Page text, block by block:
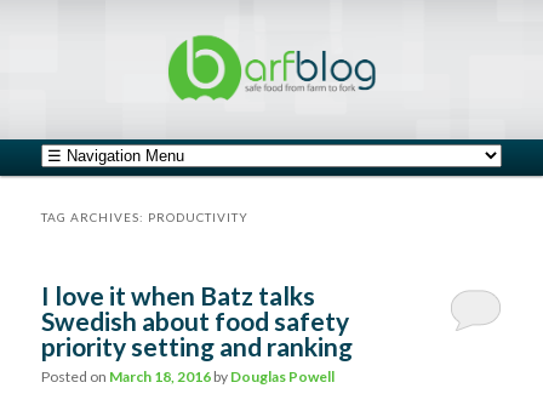
Main menu
Skip to primary content
Skip to secondary content
TAG ARCHIVES: PRODUCTIVITY
I love it when Batz talks
Swedish about food safety
priority setting and ranking
Posted on March 18, 2016 by Douglas Powell